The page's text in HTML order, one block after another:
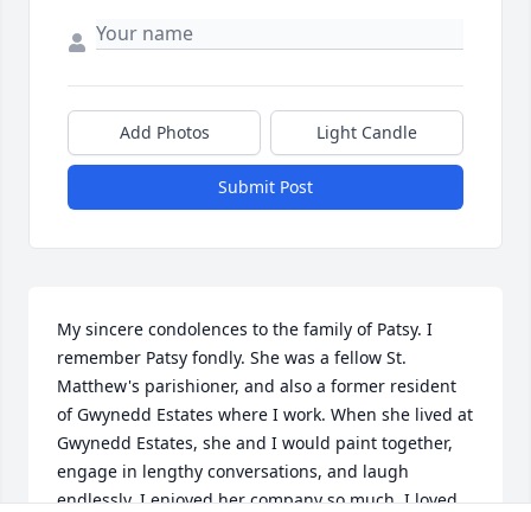
Add Photos Light Candle
Submit Post
My sincere condolences to the family of Patsy. I
remember Patsy fondly. She was a fellow St.
Matthew's parishioner, and also a former resident
of Gwynedd Estates where I work. When she lived at
Gwynedd Estates, she and I would paint together,
engage in lengthy conversations, and laugh
endlessly. I enjoyed her company so much. I loved